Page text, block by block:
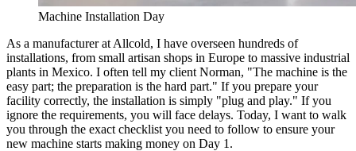
Machine Installation Day
As a manufacturer at Allcold, I have overseen hundreds of
installations, from small artisan shops in Europe to massive industrial
plants in Mexico. I often tell my client Norman, "The machine is the
easy part; the preparation is the hard part." If you prepare your
facility correctly, the installation is simply "plug and play." If you
ignore the requirements, you will face delays. Today, I want to walk
you through the exact checklist you need to follow to ensure your
new machine starts making money on Day 1.